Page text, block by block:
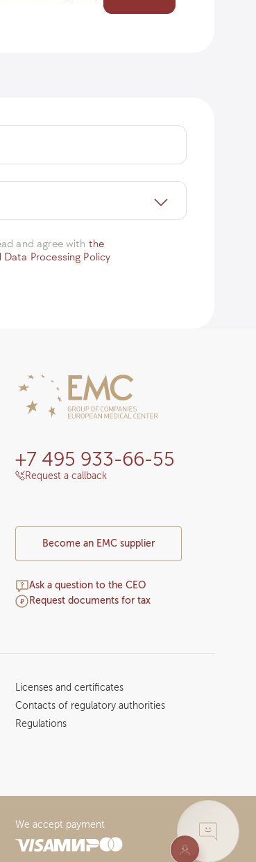
and agree with the
Data Processing Policy
+7 495 933-66-55
Request a callback
Become an EMC supplier
Ask a question to the CEO
Request documents for tax
Licenses and certificates
Contacts of regulatory authorities
Regulations
We accept payment